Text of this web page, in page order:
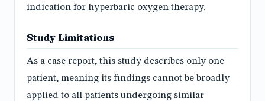
indication for hyperbaric oxygen therapy.
Study Limitations
As a case report, this study describes only one
patient, meaning its findings cannot be broadly
applied to all patients undergoing similar